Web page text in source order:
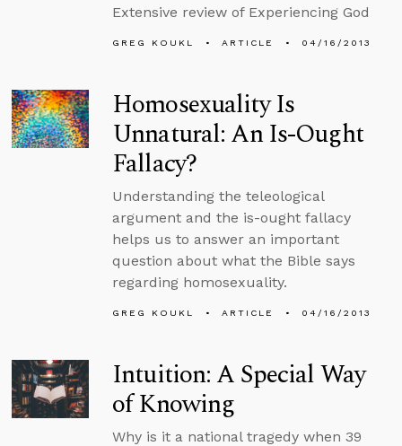
Extensive review of Experiencing God
GREG KOUKL ARTICLE 04/16/2013
Homosexuality Is
Unnatural: An Is-Ought
Fallacy?
Understanding the teleological
argument and the is-ought fallacy
helps us to answer an important
question about what the Bible says
regarding homosexuality.
GREG KOUKL ARTICLE 04/16/2013
Intuition: A Special Way
of Knowing
Why is it a national tragedy when 39